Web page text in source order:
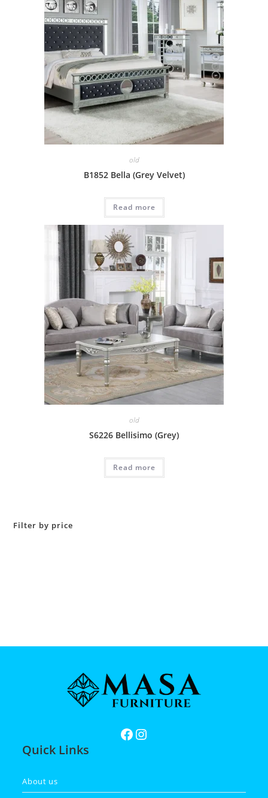
old
B1852 Bella (Grey Velvet)
Read more
old
S6226 Bellisimo (Grey)
Read more
Filter by price
Quick Links
About us